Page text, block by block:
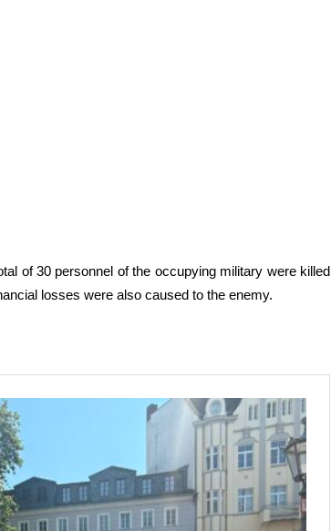
of 30 personnel of the occupying military were killed
losses were also caused to the enemy.